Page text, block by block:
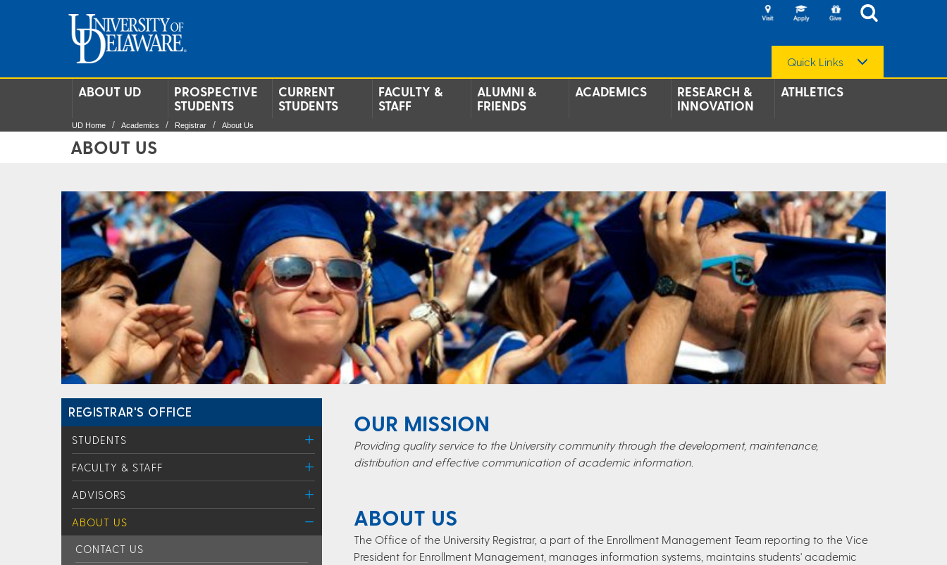
Quick Links
ABOUT UD
PROSPECTIVE
STUDENTS
CURRENT
STUDENTS
FACULTY &
STAFF
ALUMNI &
FRIENDS
ACADEMICS
RESEARCH &
INNOVATION
ATHLETICS
UD Home Academics Registrar About Us
ABOUT US
REGISTRAR'S OFFICE
STUDENTS
FACULTY & STAFF
ADVISORS
ABOUT US
CONTACT US
OUR MISSION
Providing quality service to the University community through the development, maintenance,
distribution and effective communication of academic information.
ABOUT US
The Office of the University Registrar, a part of the Enrollment Management Team reporting to the Vice
President for Enrollment Management, manages information systems, maintains students' academic